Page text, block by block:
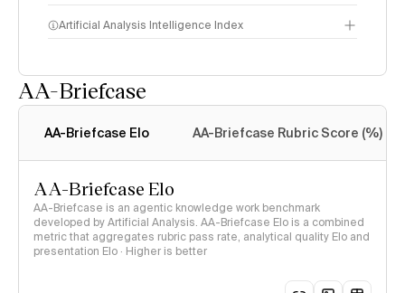
Artificial Analysis Intelligence Index
AA-Briefcase
AA-Briefcase Elo AA-Briefcase Rubric Score (%)
AA-Briefcase Elo
AA-Briefcase is an agentic knowledge work benchmark
developed by Artificial Analysis. AA-Briefcase Elo is a combined
metric that aggregates rubric pass rate, analytical quality Elo and
presentation Elo · Higher is better